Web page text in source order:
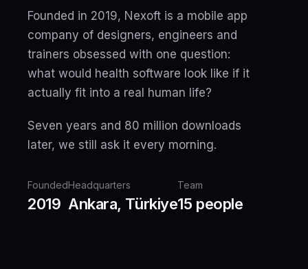
Founded in 2019, Nexoft is a mobile app
company of designers, engineers and
trainers obsessed with one question:
what would health software look like if it
actually fit into a real human life?
Seven years and 80 million downloads
later, we still ask it every morning.
Founded
2019
Headquarters
Ankara, Türkiye
Team
15 people